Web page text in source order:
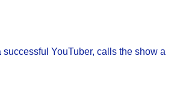
successful YouTuber, calls the show a